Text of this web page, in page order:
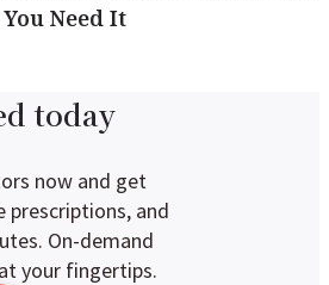
Need It
today
now and get
prescriptions, and
On-demand
your fingertips.